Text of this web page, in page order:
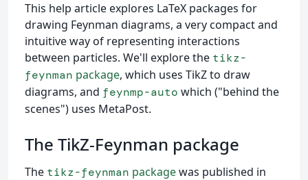
This help article explores LaTeX packages for
drawing Feynman diagrams, a very compact and
intuitive way of representing interactions
between particles. We'll explore the tikz-
feynman package, which uses TikZ to draw
diagrams, and feynmp-auto which ("behind the
scenes") uses MetaPost.
The TikZ-Feynman package
The tikz-feynman packagewas published in